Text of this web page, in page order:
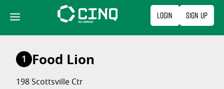
content
Login Sign Up
1 Food Lion
198 Scottsville Ctr